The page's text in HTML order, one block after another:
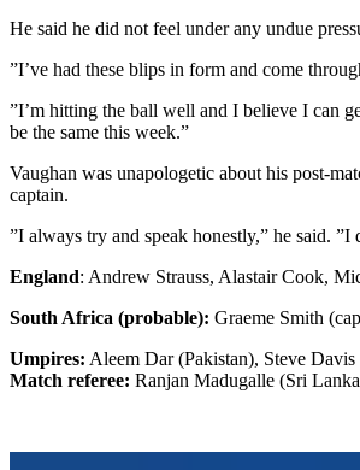
He said he did not feel under any undue
”I’ve had these blips in form and come
”I’m hitting the ball well and I believe I can
be the same this week.”
Vaughan was unapologetic about his post-
captain.
”I always try and speak honestly,” he said. ”I
England: Andrew Strauss, Alastair Cook,
South Africa (probable): Graeme Smith
Umpires: Aleem Dar (Pakistan), Steve
Match referee: Ranjan Madugalle (Sri